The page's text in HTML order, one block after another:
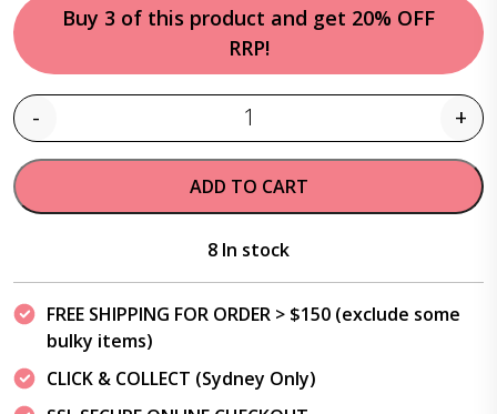
Buy 3 of this product and get 20% OFF
RRP!
Quantity
- +
ADD TO CART
8 In stock
FREE SHIPPING FOR ORDER > $150 (exclude some
bulky items)
CLICK & COLLECT (Sydney Only)